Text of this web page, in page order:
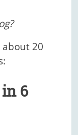
20
6